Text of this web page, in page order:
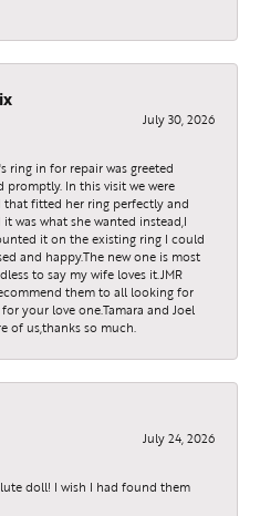
July 30, 2026
ring in for repair was greeted
promptly. In this visit we were
that fitted her ring perfectly and
it was what she wanted instead,I
it on the existing ring I could
and happy.The new one is most
to say my wife loves it.JMR
them to all looking for
your love one.Tamara and Joel
of us,thanks so much.
July 24, 2026
doll! I wish I had found them